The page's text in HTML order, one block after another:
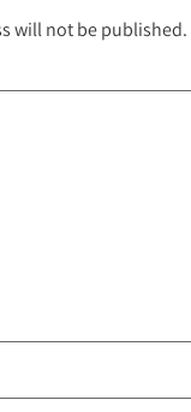
will not be published.